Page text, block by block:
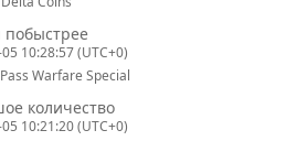
побыстрее
10:28:57 (UTC+0)
Warfare Special
количество
10:21:20 (UTC+0)